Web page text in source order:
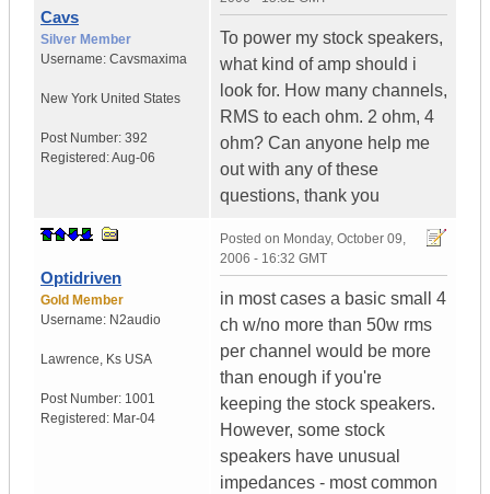
Cavs
Silver Member
Username: Cavsmaxima
New York United States
Post Number: 392
Registered:Aug-06
To power my stock speakers,
what kind of amp should i
look for. How many channels,
RMS to each ohm. 2 ohm, 4
ohm? Can anyone help me
out with any of these
questions, thank you
Optidriven
Gold Member
Username: N2audio
Lawrence, Ks USA
Post Number: 1001
Registered: Mar-04
Posted on Monday, October 09,
2006 - 16:32 GMT
in most cases a basic small 4
ch w/no more than 50w rms
per channel would be more
than enough if you're
keeping the stock speakers.
However, some stock
speakers have unusual
impedances - most common